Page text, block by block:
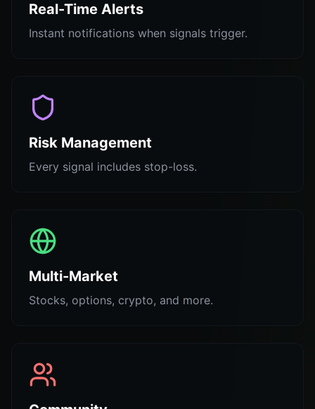
Real-Time Alerts
Instant notifications when signals trigger.
Risk Management
Every signal includes stop-loss.
Multi-Market
Stocks, options, crypto, and more.